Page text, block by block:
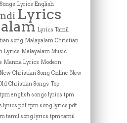
Lyrics English
Lyrics
Lyrics Tamil
song Malayalam Christian
Lyrics Malayalam Music
Manna Lyrics Modern
New Christian Song Online New
Christian Songs Top
tpm english songs lyrics tpm
lyrics pdf tpm song lyrics pdf
tamil song lyrics tpm tamil